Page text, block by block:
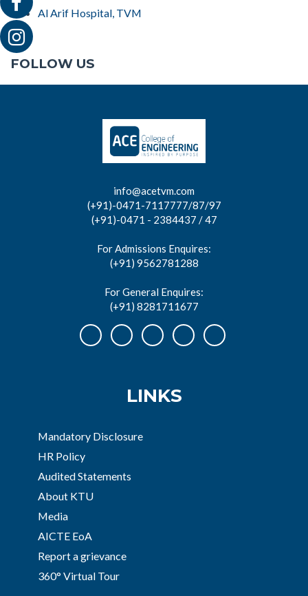
Al Arif Hospital, TVM
FOLLOW US
info@acetvm.com
(+91)-0471-7117777/87/97
(+91)-0471 - 2384437 / 47
For Admissions Enquires:
(+91) 9562781288
For General Enquires:
(+91) 8281711677
LINKS
Mandatory Disclosure
HR Policy
Audited Statements
About KTU
Media
AICTE EoA
Report a grievance
360° Virtual Tour